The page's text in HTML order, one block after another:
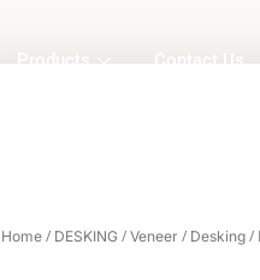
Products Contact Us
Home / DESKING / Veneer / Desking /